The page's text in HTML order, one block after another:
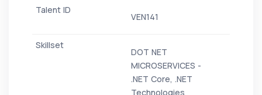
VEN141
DOT NET
MICROSERVICES -
.NET Core, .NET
Technologies